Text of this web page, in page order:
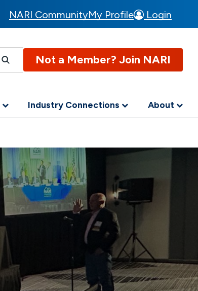
NARI CommunityMy Profile Login
Not a Member? Join NARI
Industry Connections About